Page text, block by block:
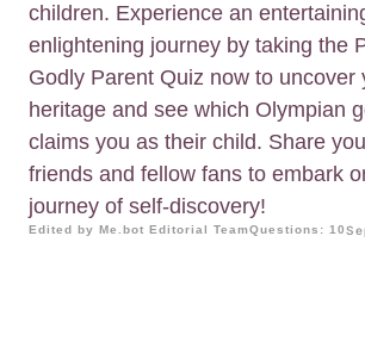
children. Experience an
enlightening journey by taking the
Godly Parent Quiz now to uncover
heritage and see which Olympian
claims you as their child. Share
friends and fellow fans to embark
journey of self-discovery!
Edited by Me.bot Editorial TeamQuestions: 10